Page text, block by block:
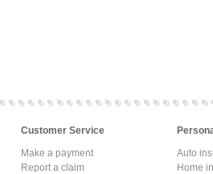
Customer Service
Make a payment
Report a claim
Auto
Home